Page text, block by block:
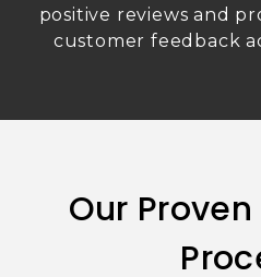
positive reviews and
customer feedback
Our Proven